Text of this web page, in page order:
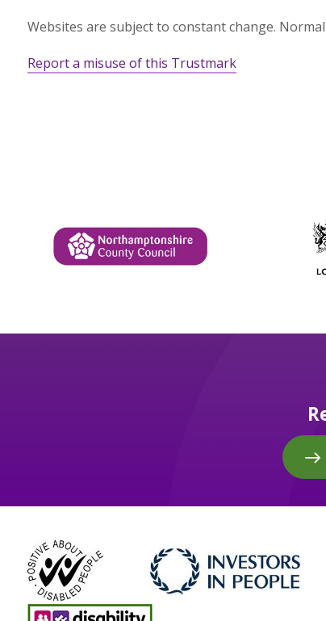
Websites are subject to constant change.
Report a misuse of this Trustmark